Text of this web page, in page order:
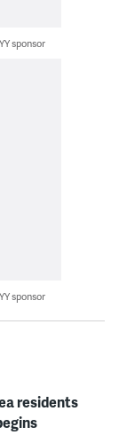
sponsor
sponsor
residents